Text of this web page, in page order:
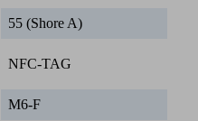
55 (Shore A)
NFC-TAG
M6-F